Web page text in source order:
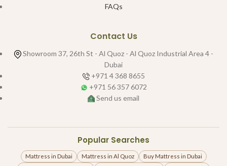
FAQs
Contact Us
Showroom 37, 26th St - Al Quoz - Al Quoz Industrial Area 4 -
Dubai
+971 4 368 8655
+971 56 357 6072
Send us email
Popular Searches
Mattress in Dubai Mattress in Al Quoz
Buy Mattress in Dubai